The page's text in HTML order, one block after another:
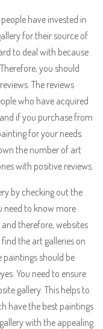
have invested in
for their source of
to deal with because
you should
The reviews
who have acquired
if you purchase from
for your needs.
the number of art
with positive reviews.
by checking out the
need to know more
therefore, websites
the art galleries on
paintings should be
You need to ensure
gallery. This helps to
have the best paintings
with the appealing